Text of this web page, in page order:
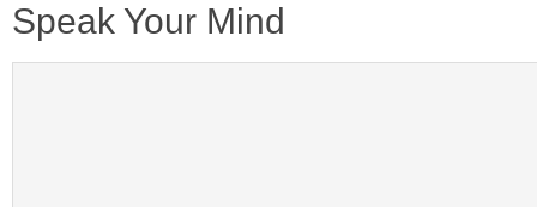
Speak Your Mind